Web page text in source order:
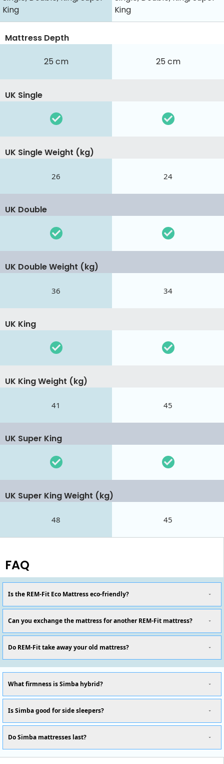
King
King
Mattress Depth
25 cm 25 cm
UK Single
UK Single Weight (kg)
26 24
UK Double
UK Double Weight (kg)
36 34
UK King
UK King Weight (kg)
41 45
UK Super King
UK Super King Weight (kg)
48 45
FAQ
Is the REM-Fit Eco Mattress eco-friendly?
Can you exchange the mattress for another REM-Fit mattress?
Do REM-Fit take away your old mattress?
What firmness is Simba hybrid?
Is Simba good for side sleepers?
Do Simba mattresses last?